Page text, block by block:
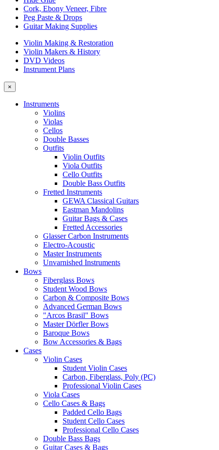
Cork, Ebony Veneer, Fibre
Peg Paste & Drops
Guitar Making Supplies
Violin Making & Restoration
Violin Makers & History
DVD Videos
Instrument Plans
×
Instruments
Violins
Violas
Cellos
Double Basses
Outfits
Violin Outfits
Viola Outfits
Cello Outfits
Double Bass Outfits
Fretted Instruments
GEWA Classical Guitars
Eastman Mandolins
Guitar Bags & Cases
Fretted Accessories
Glasser Carbon Instruments
Electro-Acoustic
Master Instruments
Unvarnished Instruments
Bows
Fiberglass Bows
Student Wood Bows
Carbon & Composite Bows
Advanced German Bows
"Arcos Brasil" Bows
Master Dörfler Bows
Baroque Bows
Bow Accessories & Bags
Cases
Violin Cases
Student Violin Cases
Carbon, Fiberglass, Poly (PC)
Professional Violin Cases
Viola Cases
Cello Cases & Bags
Padded Cello Bags
Student Cello Cases
Professional Cello Cases
Double Bass Bags
Guitar Cases & Bags